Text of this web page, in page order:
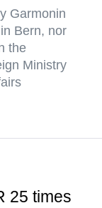
Garmonin
Bern, nor
the
Ministry
25 times